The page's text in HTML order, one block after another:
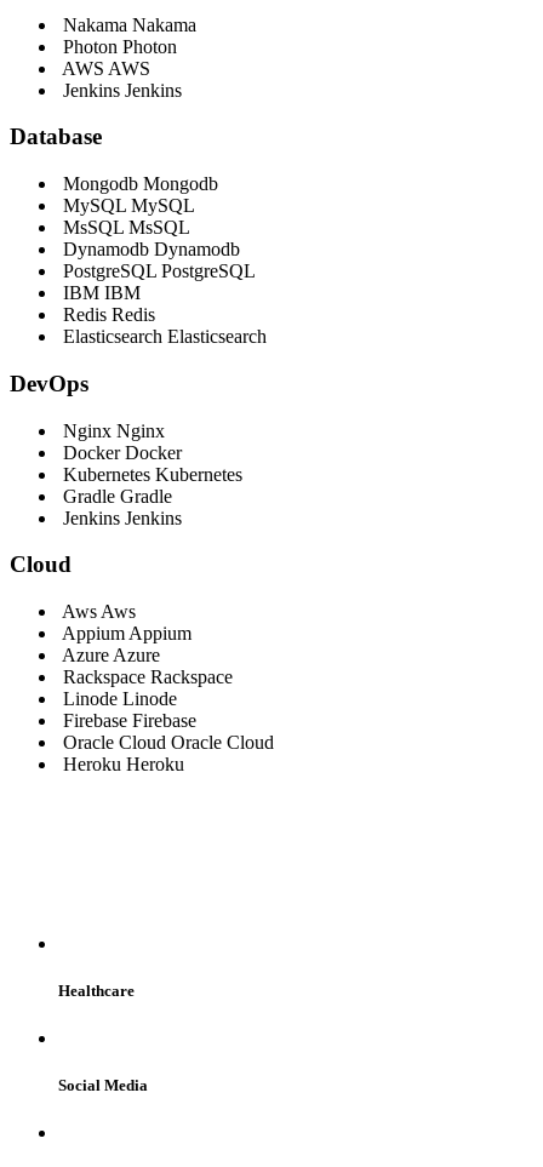
Nakama Nakama
Photon Photon
AWS AWS
Jenkins Jenkins
Database
Mongodb Mongodb
MySQL MySQL
MsSQL MsSQL
Dynamodb Dynamodb
PostgreSQL PostgreSQL
IBM IBM
Redis Redis
Elasticsearch Elasticsearch
DevOps
Nginx Nginx
Docker Docker
Kubernetes Kubernetes
Gradle Gradle
Jenkins Jenkins
Cloud
Aws Aws
Appium Appium
Azure Azure
Rackspace Rackspace
Linode Linode
Firebase Firebase
Oracle Cloud Oracle Cloud
Heroku Heroku
Healthcare
Social Media